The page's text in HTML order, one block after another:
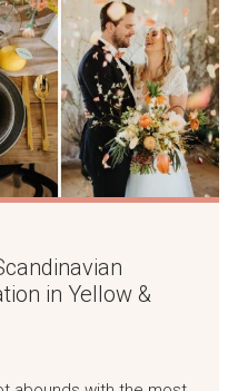
in Yellow &